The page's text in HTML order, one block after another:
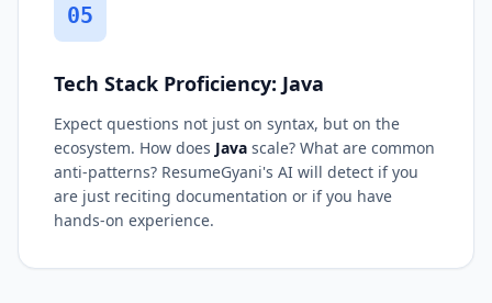
05
Tech Stack Proficiency: Java
Expect questions not just on syntax, but on the
ecosystem. How does Java scale? What are common
anti-patterns? ResumeGyani's AI will detect if you
are just reciting documentation or if you have
hands-on experience.